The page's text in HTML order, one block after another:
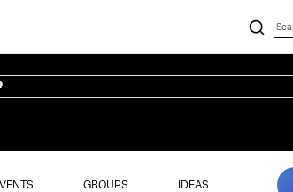
GROUPS IDEAS